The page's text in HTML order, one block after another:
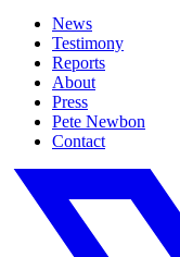
News
Testimony
Reports
About
Press
Pete Newbon
Contact